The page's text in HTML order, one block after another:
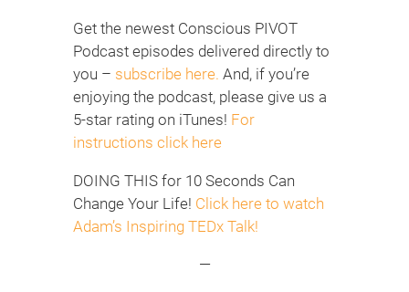
Get the newest Conscious PIVOT
Podcast episodes delivered directly to
you – subscribe here. And, if you’re
enjoying the podcast, please give us a
5-star rating on iTunes! For
instructions click here
DOING THIS for 10 Seconds Can
Change Your Life! Click here to watch
Adam’s Inspiring TEDx Talk!
—